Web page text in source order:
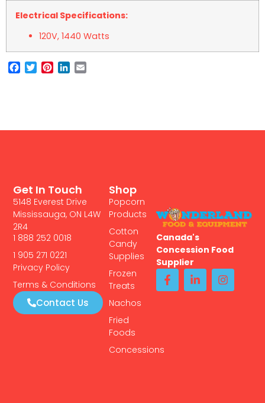
Electrical Specifications:
120V, 1440 Watts
Facebook
TwitterPinterest
LinkedIn
Canada's
Concession Food
Supplier
Shop
Popcorn
Products
Cotton
Candy
Supplies
Frozen
Treats
Nachos
Fried
Foods
Concessions
Get In Touch
5148 Everest Drive
Mississauga, ON L4W
2R4
1 888 252 0018
1 905 271 0221
Privacy Policy
Terms & Conditions
Contact Us